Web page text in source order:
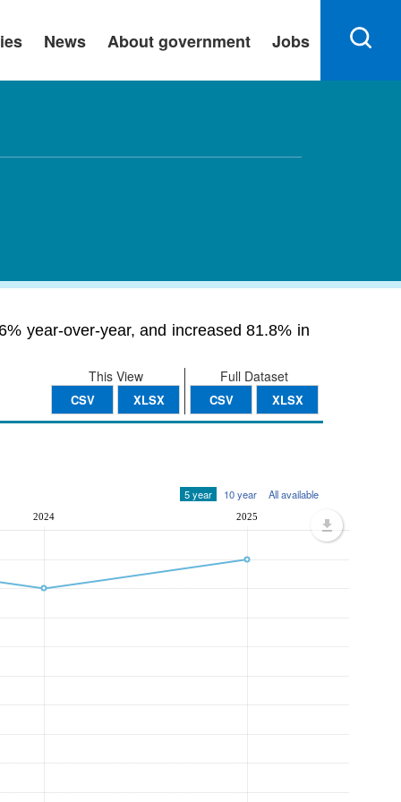
News About government Jobs
year-over-year, and increased 81.8% in
Full Dataset
CSV XLSX
This View
CSV XLSX
5 year 10 year All available
2024 2025